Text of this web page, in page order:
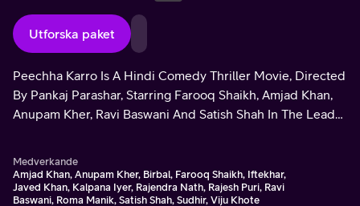
Utforska paket
Peechha Karro Is A Hindi Comedy Thriller Movie, Directed
By Pankaj Parashar, Starring Farooq Shaikh, Amjad Khan,
Anupam Kher, Ravi Baswani And Satish Shah In The Lead
Medverkande
Amjad Khan, Anupam Kher, Birbal, Farooq Shaikh, Iftekhar,
Javed Khan, Kalpana Iyer, Rajendra Nath, Rajesh Puri, Ravi
Baswani, Roma Manik, Satish Shah, Sudhir, Viju Khote